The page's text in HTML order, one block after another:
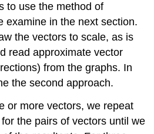
to use the method of
examine in the next section.
the vectors to scale, as is
read approximate vector
from the graphs. In
the second approach.
or more vectors, we repeat
the pairs of vectors until we